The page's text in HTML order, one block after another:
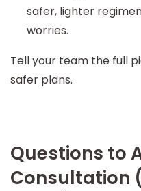
safer, lighter
worries.
Tell your team the full
safer plans.
Questions to
Consultation